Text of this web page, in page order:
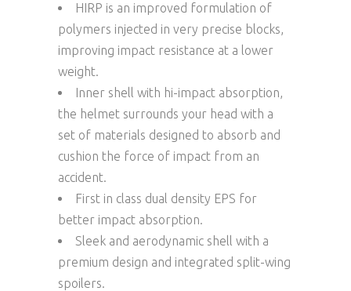
HIRP is an improved formulation of
polymers injected in very precise blocks,
improving impact resistance at a lower
weight.
Inner shell with hi-impact absorption,
the helmet surrounds your head with a
set of materials designed to absorb and
cushion the force of impact from an
accident.
First in class dual density EPS for
better impact absorption.
Sleek and aerodynamic shell with a
premium design and integrated split-wing
spoilers.